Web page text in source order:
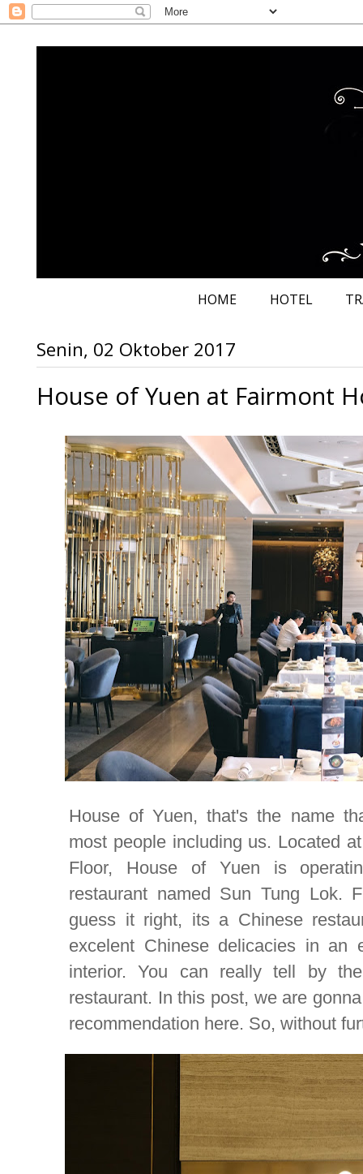
HOME HOTEL
Senin, 02 Oktober 2017
House of Yuen at Fairmont
House of Yuen, that's the name
most people including us. Located
Floor, House of Yuen is
restaurant named Sun Tung Lok.
guess it right, its a Chinese
excelent Chinese delicacies in an
interior. You can really tell by
restaurant. In this post, we are
recommendation here. So, without